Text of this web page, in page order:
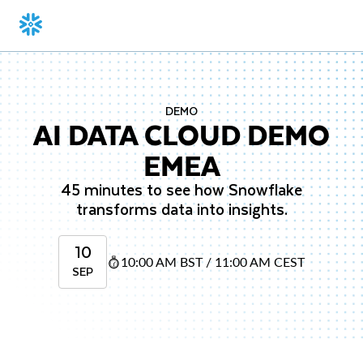
DEMO
AI DATA CLOUD DEMO
EMEA
45 minutes to see how Snowflake
transforms data into insights.
10
SEP
10:00 AM BST / 11:00 AM CEST